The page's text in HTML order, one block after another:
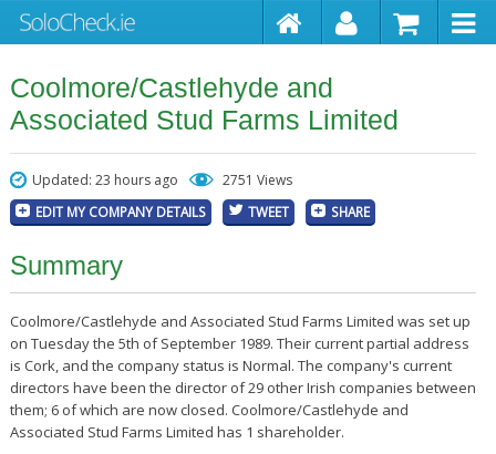
Coolmore/Castlehyde and
Associated Stud Farms Limited
Updated: 23 hours ago 2751 Views
EDIT MY COMPANY DETAILS TWEET SHARE
Summary
Coolmore/Castlehyde and Associated Stud Farms Limited was set up
on Tuesday the 5th of September 1989. Their current partial address
is Cork, and the company status is Normal. The company's current
directors have been the director of 29 other Irish companies between
them; 6 of which are now closed. Coolmore/Castlehyde and
Associated Stud Farms Limited has 1 shareholder.